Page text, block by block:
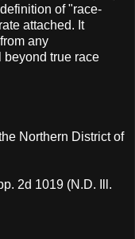
of "race-
attached. It
any
beyond true race
Northern District of
2d 1019 (N.D. Ill.